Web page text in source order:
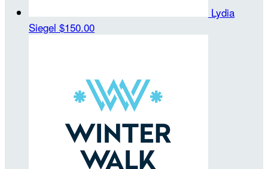
Lydia
Siegel $150.00